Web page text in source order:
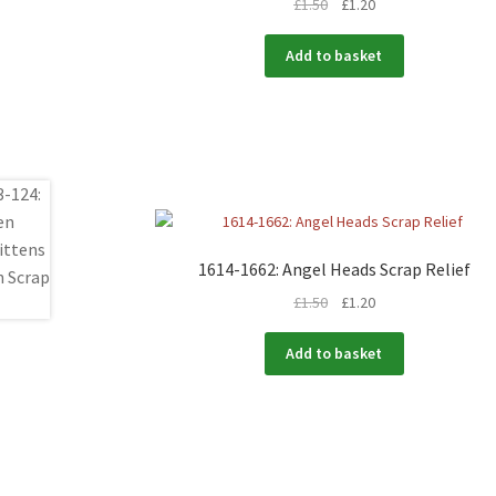
Add to basket
1614-1662: Angel Heads Scrap Relief
£1.50 £1.20
Add to basket